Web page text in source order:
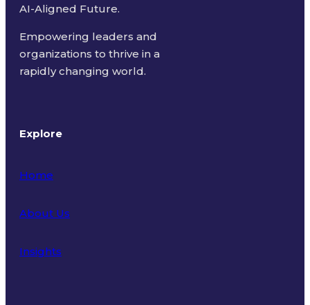
AI-Aligned Future.
Empowering leaders and
organizations to thrive in a
rapidly changing world.
Explore
Home
About Us
Insights